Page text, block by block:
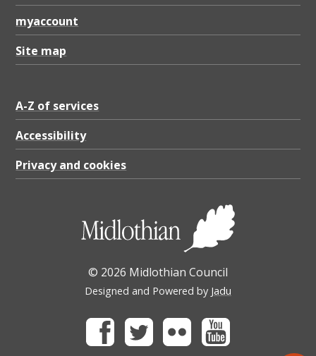
myaccount
Site map
A-Z of services
Accessibility
Privacy and cookies
© 2026 Midlothian Council
Designed and Powered by Jadu
FacebookTwitterFlickr Youtube